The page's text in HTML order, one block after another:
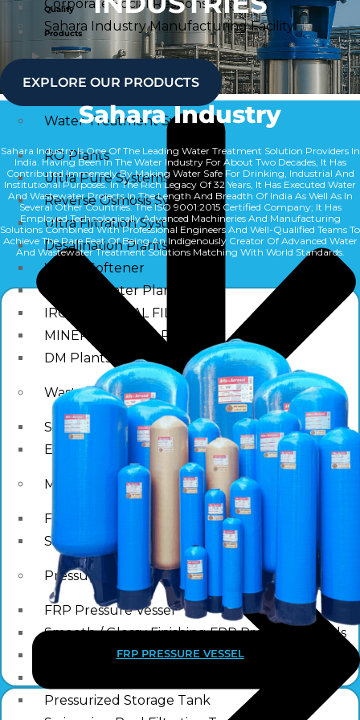
Quality
Products
Water Treatment System
Corporate Social Responsibility
Sahara Industry Manufacturing Facility
Products
Water Treatment System
RO Plants
Ultra Pure Systems
Reverse Osmosis Systems
Ultra Filtration Systems
Desalination Plants
Water Softener
Alkaline Water Plants
IRON REMOVAL FILTER
MINERAL WATER PLANTS
DM Plants
Waste water treatment and managgement
Sewage Treatment Plants
Effluent Treatment Plants
Membrane Housings
FRP Membrane Housing
SS Membrane Housing
Pressure Vessle
FRP Pressure Vessel
Smooth / Glossy Finishing FRP Pressure Vessels
SS Pressure Vessel
Pressurized Storage Tank
EXPLORE OUR PRODUCTS
Sahara Industry
Sahara Industry Is One Of The Leading Water Treatment Solution Providers In
India. Having Been In The Water Industry For About Two Decades, It Has
Contributed Immensely By Making Water Safe For Drinking, Industrial And
Institutional Purposes. In The Rich Legacy Of 32 Years, It Has Executed Water
And Wastewater Projects In The Length And Breadth Of India As Well As In
Several Other Countries. The ISO 9001:2015 Certified Company; It Has
Employed Technologically Advanced Machineries And Manufacturing
Solutions Combined With Professional Engineers And Well-Qualified Teams To
Achieve The Rare Feat Of Being An Indigenously Creator Of Advanced Water
And Wastewater Treatment Solutions Matching With World Standards.
FRP PRESSURE VESSEL